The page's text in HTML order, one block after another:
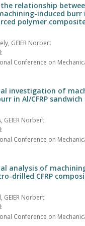
relationship
induced burr
polymer
GEIER Norbert
Conference on
investigation of
in Al/CFRP
GEIER Norbert
Conference on
analysis of
drilled CFRP
GEIER Norbert
Conference on